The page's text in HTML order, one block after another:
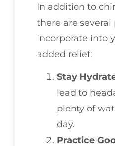
In addition to
there are
incorporate into
added relief:
Stay
lead to
plenty of
day.
Practice